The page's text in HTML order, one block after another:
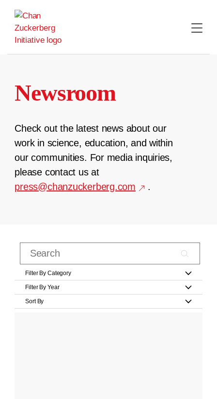
content
Newsroom
Check out the latest news about our
work in science, education, and within
our communities. For media inquiries,
please contact us at
press@chanzuckerberg.com
.
Filter By Category
Filter By Year
Sort By